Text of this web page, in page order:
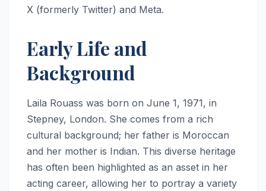
X (formerly Twitter) and Meta.
Early Life and
Background
Laila Rouass was born on June 1, 1971, in
Stepney, London. She comes from a rich
cultural background; her father is Moroccan
and her mother is Indian. This diverse heritage
has often been highlighted as an asset in her
acting career, allowing her to portray a variety